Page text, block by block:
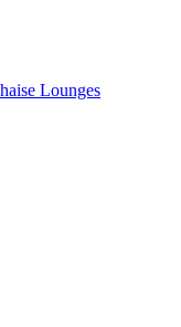
Lounges